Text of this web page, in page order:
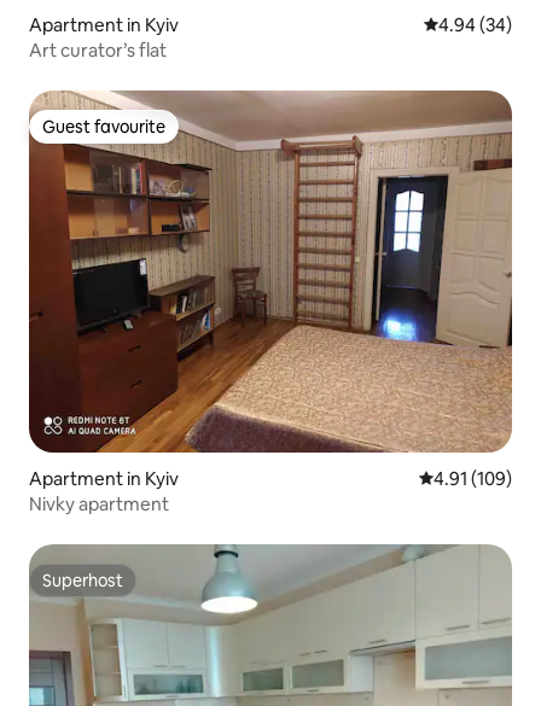
Apartment in Kyiv 4.94 out of 5
4.94 (34)
Art curator’s flat
Guest favourite
Guest favourite
Apartment in Kyiv 4.91 out of 5
4.91 (109)
Nivky apartment
Superhost
Superhost